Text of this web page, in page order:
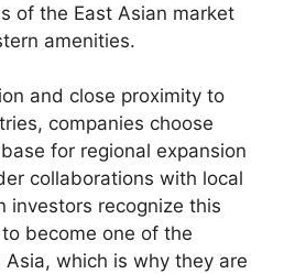
of the East Asian market
amenities.
and close proximity to
companies choose
for regional expansion
collaborations with local
investors recognize this
become one of the
which is why they are